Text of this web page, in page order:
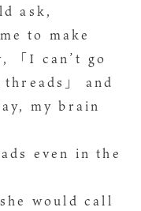
ask,
to make
「I can’t go
」 and
my brain
even in the
would call